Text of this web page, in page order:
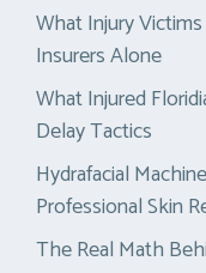
What Injury
Insurers Alone
What Injured
Delay Tactics
Hydrafacial
Professional Skin
The Real Math